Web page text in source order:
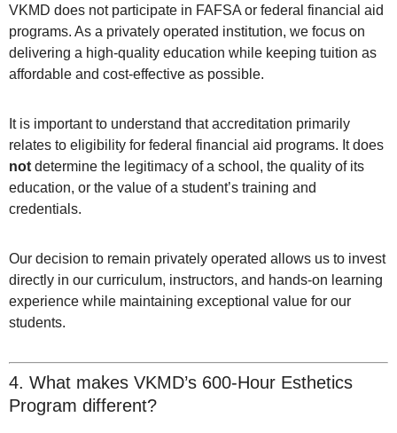
VKMD does not participate in FAFSA or federal financial aid
programs. As a privately operated institution, we focus on
delivering a high-quality education while keeping tuition as
affordable and cost-effective as possible.
It is important to understand that accreditation primarily
relates to eligibility for federal financial aid programs. It does
not determine the legitimacy of a school, the quality of its
education, or the value of a student’s training and
credentials.
Our decision to remain privately operated allows us to invest
directly in our curriculum, instructors, and hands-on learning
experience while maintaining exceptional value for our
students.
4. What makes VKMD’s 600-Hour Esthetics
Program different?